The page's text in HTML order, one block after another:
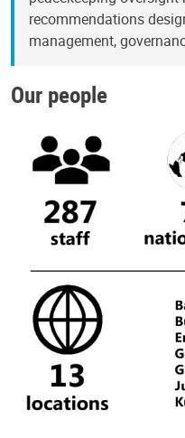
recommendations
management,
Our people